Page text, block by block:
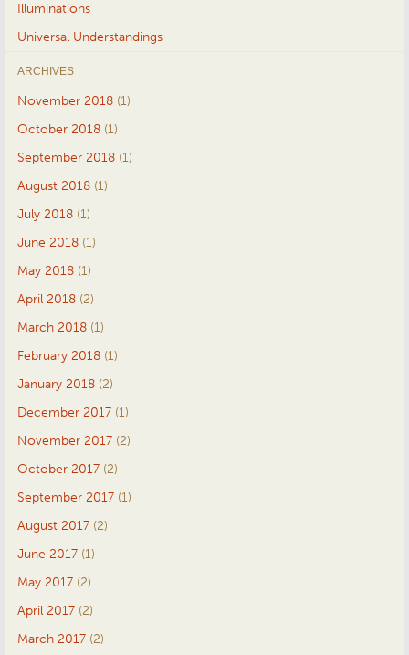
Illuminations
Universal Understandings
ARCHIVES
November 2018 (1)
October 2018 (1)
September 2018 (1)
August 2018 (1)
July 2018 (1)
June 2018 (1)
May 2018 (1)
April 2018 (2)
March 2018 (1)
February 2018 (1)
January 2018 (2)
December 2017 (1)
November 2017 (2)
October 2017 (2)
September 2017 (1)
August 2017 (2)
June 2017 (1)
May 2017 (2)
April 2017 (2)
March 2017 (2)